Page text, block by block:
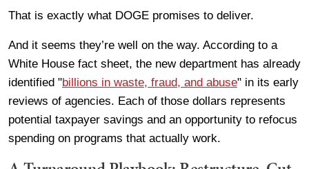
That is exactly what DOGE promises to deliver.
And it seems they’re well on the way. According to a
White House fact sheet, the new department has already
identified "billions in waste, fraud, and abuse" in its early
reviews of agencies. Each of those dollars represents
potential taxpayer savings and an opportunity to refocus
spending on programs that actually work.